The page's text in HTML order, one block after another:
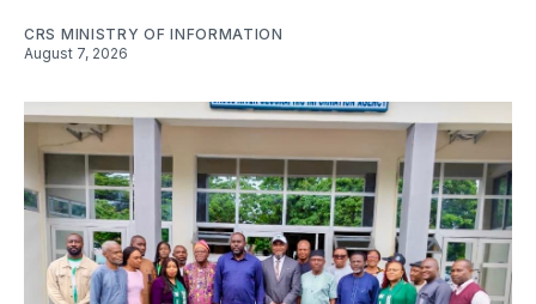
CRS MINISTRY OF INFORMATION
August 7, 2026